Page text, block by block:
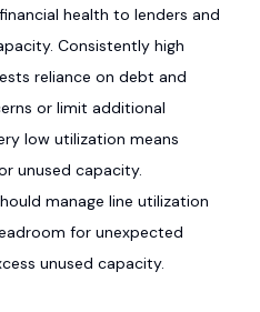
health to lenders and
Consistently high
reliance on debt and
or limit additional
low utilization means
unused capacity.
manage line utilization
for unexpected
unused capacity.